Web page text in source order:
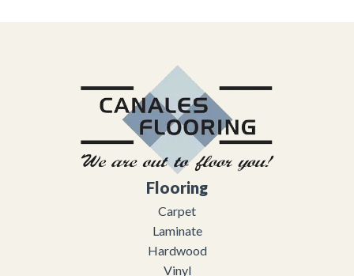
Flooring
Carpet
Laminate
Hardwood
Vinyl